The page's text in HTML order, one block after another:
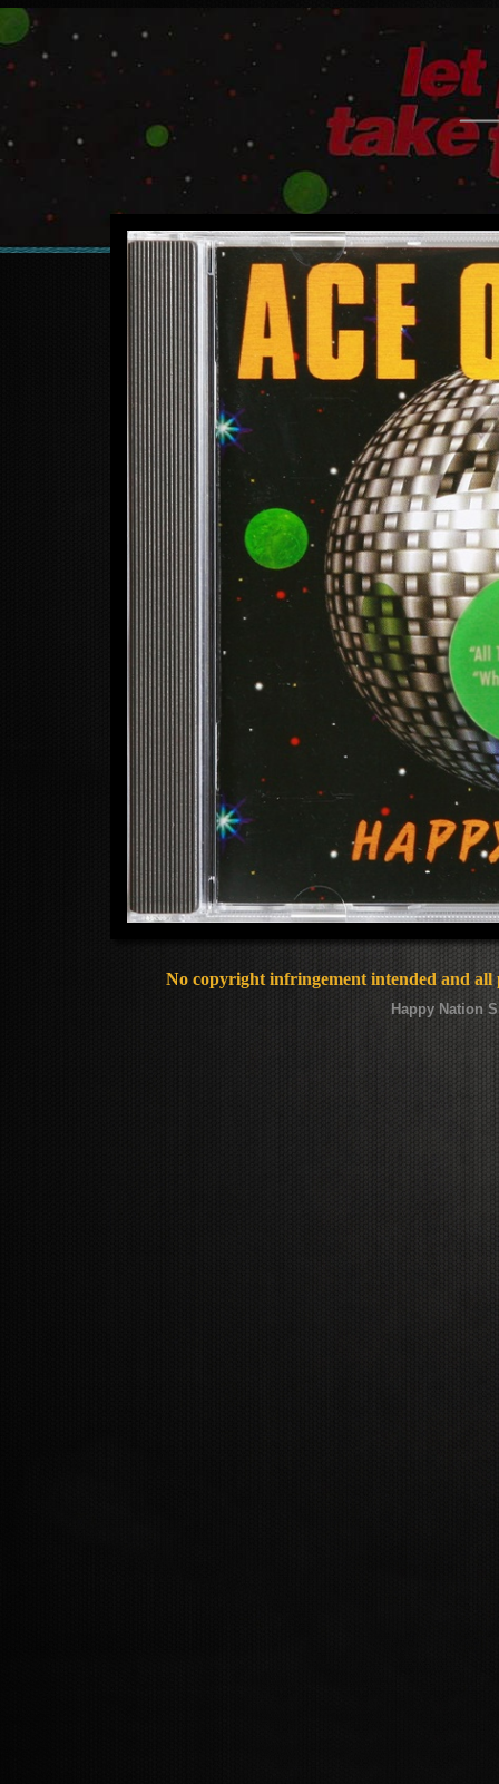
No copyright infringement intended and all
Happy Nation